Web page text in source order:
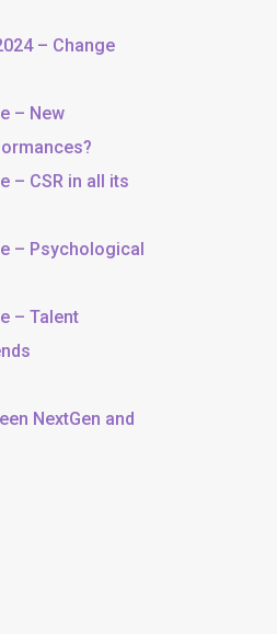
– Change
– New
– CSR in all its
– Psychological
– Talent
NextGen and